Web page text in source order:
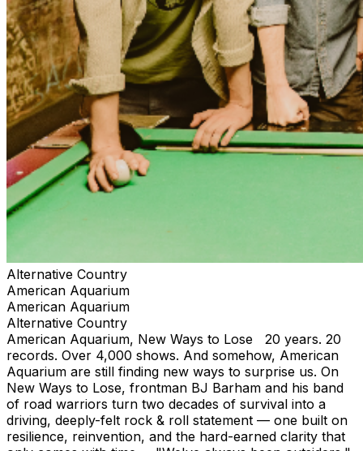
Alternative Country
American Aquarium
American Aquarium
Alternative Country
American Aquarium, New Ways to Lose 20 years. 20
records. Over 4,000 shows. And somehow, American
Aquarium are still finding new ways to surprise us. On
New Ways to Lose, frontman BJ Barham and his band
of road warriors turn two decades of survival into a
driving, deeply-felt rock & roll statement — one built on
resilience, reinvention, and the hard-earned clarity that